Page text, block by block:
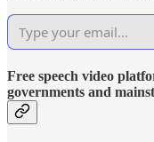
Free speech video
governments and